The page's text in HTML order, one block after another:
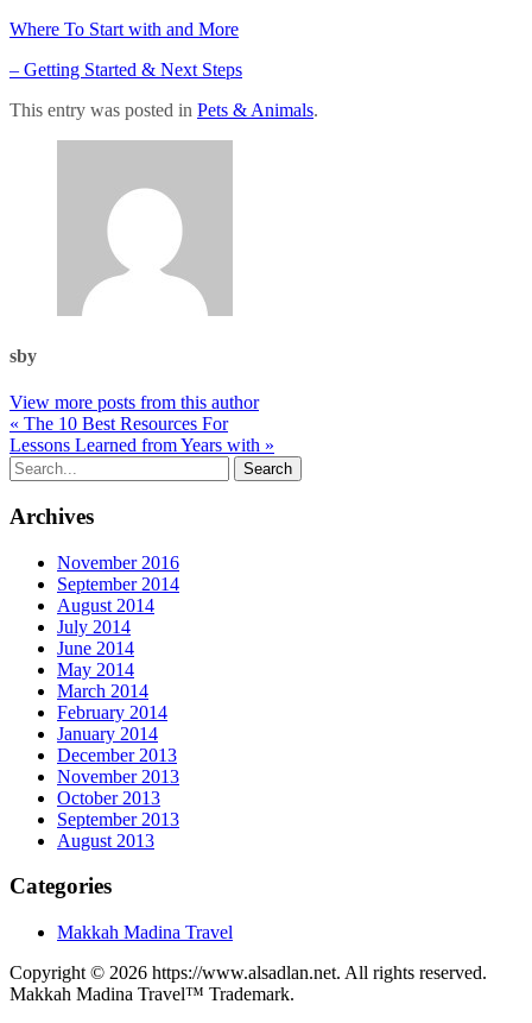
Where To Start with and More
– Getting Started & Next Steps
This entry was posted in Pets & Animals.
sby
View more posts from this author
« The 10 Best Resources For
Lessons Learned from Years with »
Archives
November 2016
September 2014
August 2014
July 2014
June 2014
May 2014
March 2014
February 2014
January 2014
December 2013
November 2013
October 2013
September 2013
August 2013
Categories
Makkah Madina Travel
Copyright © 2026 https://www.alsadlan.net. All rights reserved.
Makkah Madina Travel™ Trademark.